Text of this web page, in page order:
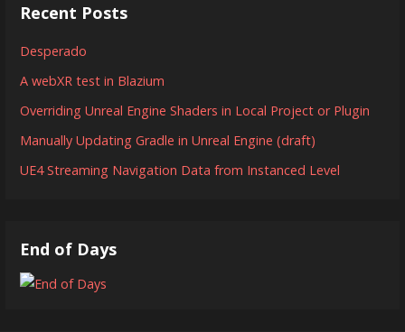
Recent Posts
Desperado
A webXR test in Blazium
Overriding Unreal Engine Shaders in Local Project or Plugin
Manually Updating Gradle in Unreal Engine (draft)
UE4 Streaming Navigation Data from Instanced Level
End of Days